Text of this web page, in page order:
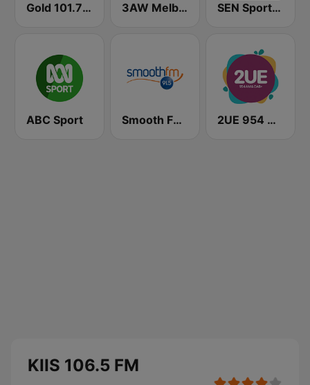
Gold 101.7 FM 3AW Melbourne SEN Sports 1116 AM
ABC Sport Smooth FM 91.5 Melbourne 2UE 954 AM
KIIS 106.5 FM